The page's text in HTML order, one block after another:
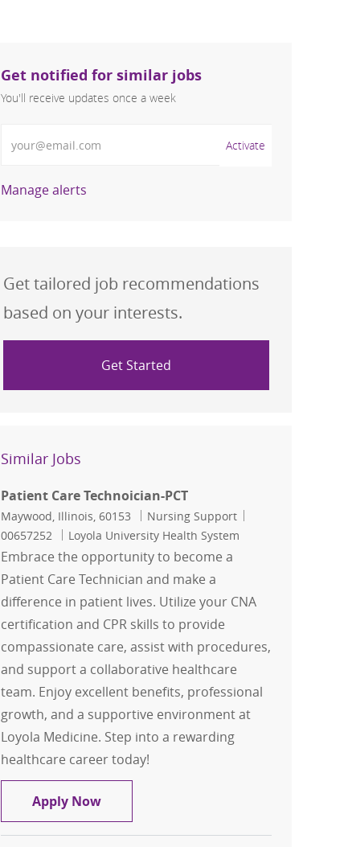
Get notified for similar jobs
You'll receive updates once a week
Activate
Manage alerts
Get tailored job recommendations
based on your interests.
Get Started
Similar Jobs
Patient Care Technoician-PCT
Location
Maywood, Illinois, 60153 Category
Nursing Support
00657252
Loyola University Health System
Embrace the opportunity to become a
Patient Care Technician and make a
difference in patient lives. Utilize your CNA
certification and CPR skills to provide
compassionate care, assist with procedures,
and support a collaborative healthcare
team. Enjoy excellent benefits, professional
growth, and a supportive environment at
Loyola Medicine. Step into a rewarding
healthcare career today!
Apply NowPatient Care Technoician-PCT